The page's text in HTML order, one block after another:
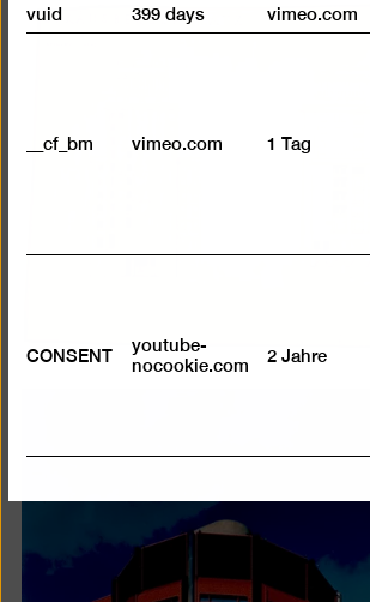
vuid 399 days vimeo.com
__cf_bm vimeo.com 1 Tag
CONSENT
youtube-
nocookie.com
2 Jahre